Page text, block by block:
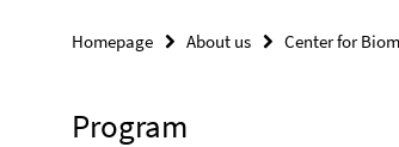
Homepage About us Center for
Program